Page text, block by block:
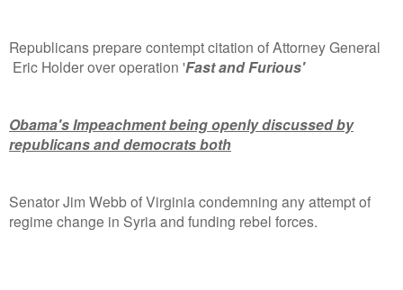
Republicans prepare contempt citation of Attorney General
Eric Holder over operation 'Fast and Furious'
Obama's Impeachment being openly discussed by
republicans and democrats both
Senator Jim Webb of Virginia condemning any attempt of
regime change in Syria and funding rebel forces.